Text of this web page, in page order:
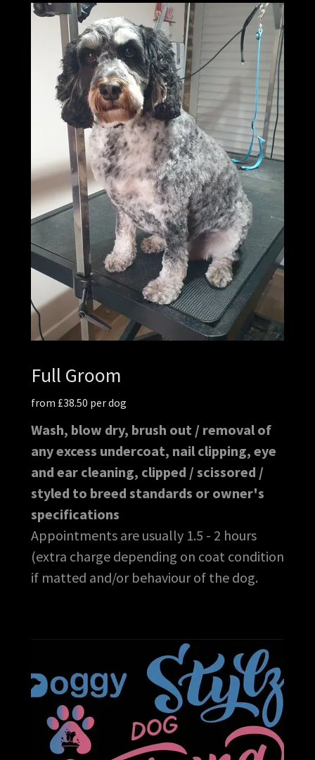
Full Groom
from £38.50 per dog
Wash, blow dry, brush out / removal of
any excess undercoat, nail clipping, eye
and ear cleaning, clipped / scissored /
styled to breed standards or owner's
specifications
Appointments are usually 1.5 - 2 hours
(extra charge depending on coat condition
if matted and/or behaviour of the dog.